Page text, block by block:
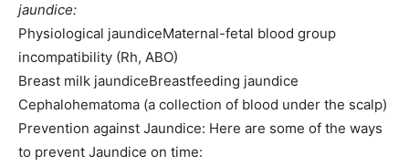
jaundice:
Physiological jaundiceMaternal-fetal blood group
incompatibility (Rh, ABO)
Breast milk jaundiceBreastfeeding jaundice
Cephalohematoma (a collection of blood under the scalp)
Prevention against Jaundice: Here are some of the ways
to prevent Jaundice on time: